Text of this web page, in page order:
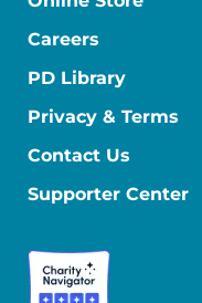
Careers
PD Library
Privacy & Terms
Contact Us
Supporter Center